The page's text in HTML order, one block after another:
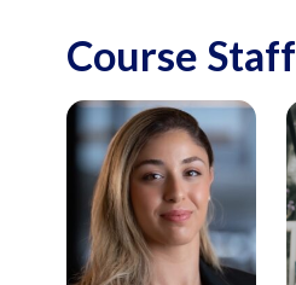
Course Staff